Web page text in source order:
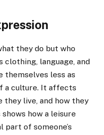
they do but who
clothing, language, and
themselves less as
a culture. It affects
they live, and how they
how a leisure
of someone’s